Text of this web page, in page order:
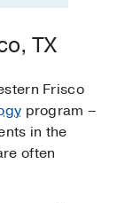
TX
Frisco
program –
in the
often